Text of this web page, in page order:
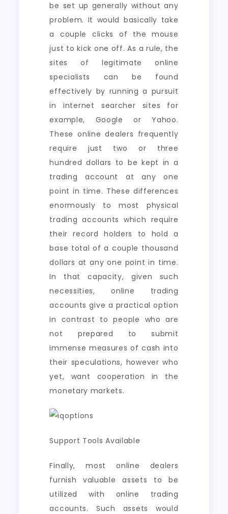
be set up generally without any
problem. It would basically take
a couple clicks of the mouse
just to kick one off. As a rule, the
sites of legitimate online
specialists can be found
effectively by running a pursuit
in internet searcher sites for
example, Google or Yahoo.
These online dealers frequently
require just two or three
hundred dollars to be kept in a
trading account at any one
point in time. These differences
enormously to most physical
trading accounts which require
their record holders to hold a
base total of a couple thousand
dollars at any one point in time.
In that capacity, given such
necessities, online trading
accounts give a practical option
in contrast to people who are
not prepared to submit
immense measures of cash into
their speculations, however who
yet, want cooperation in the
monetary markets.
Support Tools Available
Finally, most online dealers
furnish valuable assets to be
utilized with online trading
accounts. Such assets would